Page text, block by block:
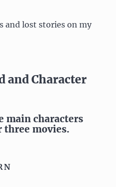
and lost stories on my
and Character
main characters
three movies.